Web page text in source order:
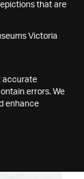
that are
Victoria
accurate
errors. We
enhance